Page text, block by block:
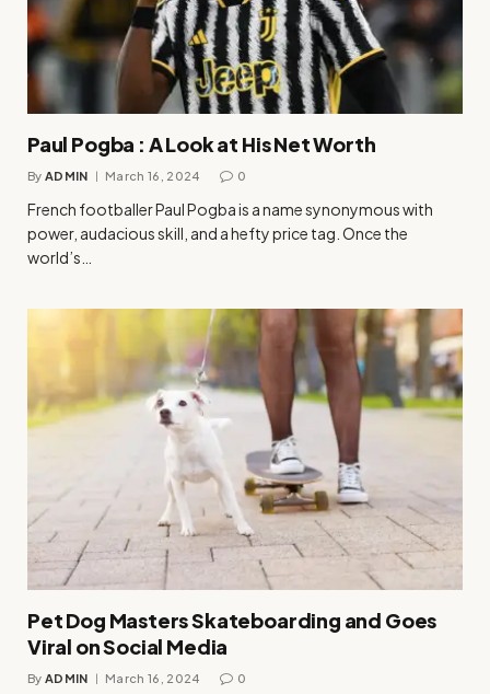
Paul Pogba : A Look at His Net Worth
By ADMIN March 16, 2024 0
French footballer Paul Pogba is a name synonymous with
power, audacious skill, and a hefty price tag. Once the
world’s…
Pet Dog Masters Skateboarding and Goes
Viral on Social Media
By ADMIN March 16, 2024 0